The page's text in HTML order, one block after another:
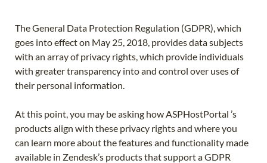
The General Data Protection Regulation (GDPR), which
goes into effect on May 25, 2018, provides data subjects
with an array of privacy rights, which provide individuals
with greater transparency into and control over uses of
their personal information.
At this point, you may be asking how ASPHostPortal ’s
products align with these privacy rights and where you
can learn more about the features and functionality made
available in Zendesk’s products that support a GDPR